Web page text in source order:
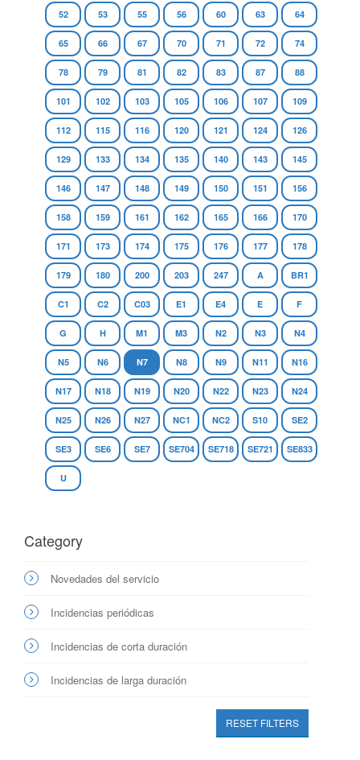
52 53 55 56 60 63 64
65 66 67 70 71 72 74
78 79 81 82 83 87 88
101 102 103 105 106 107 109
112 115 116 120 121 124 126
129 133 134 135 140 143 145
146 147 148 149 150 151 156
158 159 161 162 165 166 170
171 173 174 175 176 177 178
179 180 200 203 247 A BR1
C1 C2 C03 E1 E4 E F
G H M1 M3 N2 N3 N4
N5 N6 N7 N8 N9 N11 N16
N17 N18 N19 N20 N22 N23 N24
N25 N26 N27 NC1 NC2 S10 SE2
SE3 SE6 SE7 SE704 SE718 SE721 SE833
U
Category
Novedades del servicio
Incidencias periódicas
Incidencias de corta duración
Incidencias de larga duración
RESET FILTERS